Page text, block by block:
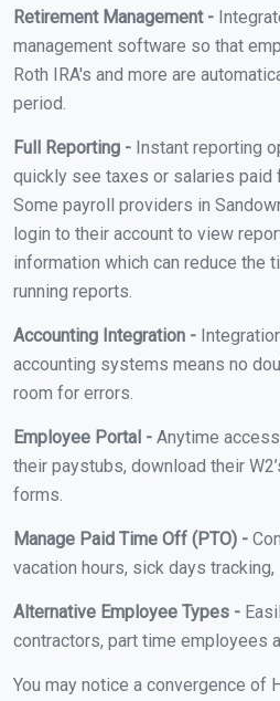
Retirement Management -
management software so that
Roth IRA's and more are
period.
Full Reporting - Instant reporting
quickly see taxes or salaries paid
Some payroll providers in
login to their account to view
information which can reduce the
running reports.
Accounting Integration -
accounting systems means no
room for errors.
Employee Portal - Anytime
their paystubs, download their
forms.
Manage Paid Time Off (PTO) -
vacation hours, sick days tracking,
Alternative Employee Types -
contractors, part time employees
You may notice a convergence of